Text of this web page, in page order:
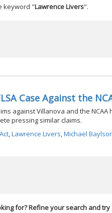
keyword "Lawrence Livers".
Case Against the
against Villanova and the
pressing similar claims.
,Lawrence Livers,Michael
for? Refine your search and try